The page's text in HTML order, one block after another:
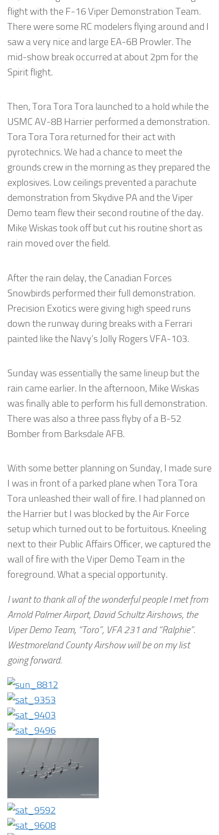
flight with the F-16 Viper Demonstration Team.
There were some RC modelers flying around and I
saw a very nice and large EA-6B Prowler. The
mid-show break occurred at about 2pm for the
Spirit flight.
Then, Tora Tora Tora launched to a hold while the
USMC AV-8B Harrier performed a demonstration.
Tora Tora Tora returned for their act with
pyrotechnics. We had a chance to meet the
grounds crew in the morning as they prepared the
explosives. Low ceilings prevented a parachute
demonstration from Skydive PA and the Viper
Demo team flew their second routine of the day.
Mike Wiskas took off but cut his routine short as
rain moved over the field.
After the rain delay, the Canadian Forces
Snowbirds performed their full demonstration.
Precision Exotics were giving high speed runs
down the runway during breaks with a Ferrari
painted like the Navy’s Jolly Rogers VFA-103.
Sunday was essentially the same lineup but the
rain came earlier. In the afternoon, Mike Wiskas
was finally able to perform his full demonstration.
There was also a three pass flyby of a B-52
Bomber from Barksdale AFB.
With some better planning on Sunday, I made sure
I was in front of a parked plane when Tora Tora
Tora unleashed their wall of fire. I had planned on
the Harrier but I was blocked by the Air Force
setup which turned out to be fortuitous. Kneeling
next to their Public Affairs Officer, we captured the
wall of fire with the Viper Demo Team in the
foreground. What a special opportunity.
I want to thank all of the wonderful people I met from
Arnold Palmer Airport, David Schultz Airshows, the
Viper Demo Team, “Toro”, VFA 231 and “Ralphie”.
Westmoreland County Airshow will be on my list
going forward.